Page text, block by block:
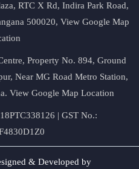
RTC X Rd, Indira Park Road,
500020, View Google Map
Property No. 894, Ground
Near MG Road Metro Station,
View Google Map Location
| GST No.:
& Developed by